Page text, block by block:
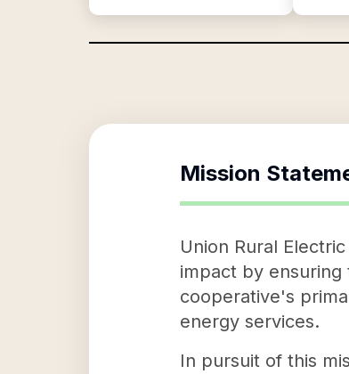
Mission
Union Rural
impact by
cooperative's
energy services.
In pursuit of this